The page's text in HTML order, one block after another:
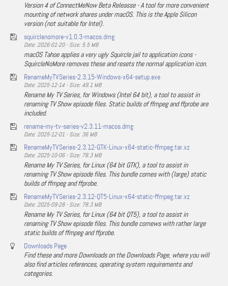
Version 4 of ConnectMeNow Beta Releasse - A tool for more convenient
mounting of network shares under macOS. This is the Apple Silicon
version (not suitable for Intel).
squirclenomore-v1.0.3-macos.dmg
Date: 2026-01-20 - Size: 5.5 MB
macOS Tahoe applies a very ugly Squircle jail to application icons -
SquircleNoMore removes these and resets the normal application icon.
RenameMyTVSeries-2.3.15-Windows-x64-setup.exe
Date: 2025-12-14 - Size: 49.1 MB
Rename My TV Series, for Windows (Intel 64 bit), a tool to assist in
renaming TV Show episode files. Static builds of ffmpeg and ffprobe are
included.
rename-my-tv-series-v2.3.11-macos.dmg
Date: 2025-12-01 - Size: 36 MB
RenameMyTVSeries-2.3.12-GTK-Linux-x64-static-ffmpeg.tar.xz
Date: 2025-10-06 - Size: 78.3 MB
Rename My TV Series, for Linux (64 bit GTK), a tool to assist in
renaming TV Show episode files. This bundle comes with (large) static
builds of ffmpeg and ffprobe.
RenameMyTVSeries-2.3.12-QT5-Linux-x64-static-ffmpeg.tar.xz
Date: 2025-09-28 - Size: 78.3 MB
Rename My TV Series, for Linux (64 bit QT5), a tool to assist in
renaming TV Show episode files. This bundle comews with rather large
static builds of ffmpeg and ffprobe.
Downloads Page
Find these and more Downloads on the Downloads Page, where you will
also find articles references, operating system requirements and
categories.